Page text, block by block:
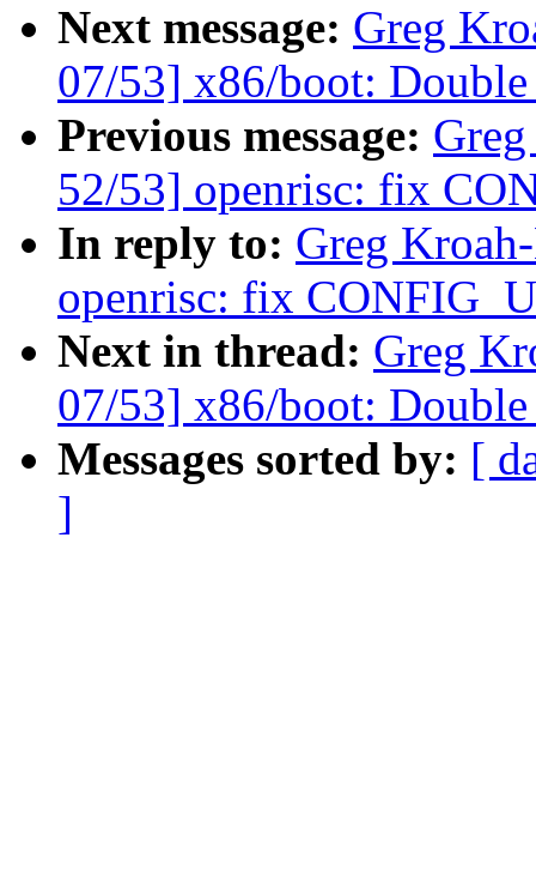
Next message: Greg
07/53] x86/boot:
Previous message:
52/53] openrisc: fix
In reply to: Greg
openrisc: fix
Next in thread: Greg
07/53] x86/boot:
Messages sorted by: [
]